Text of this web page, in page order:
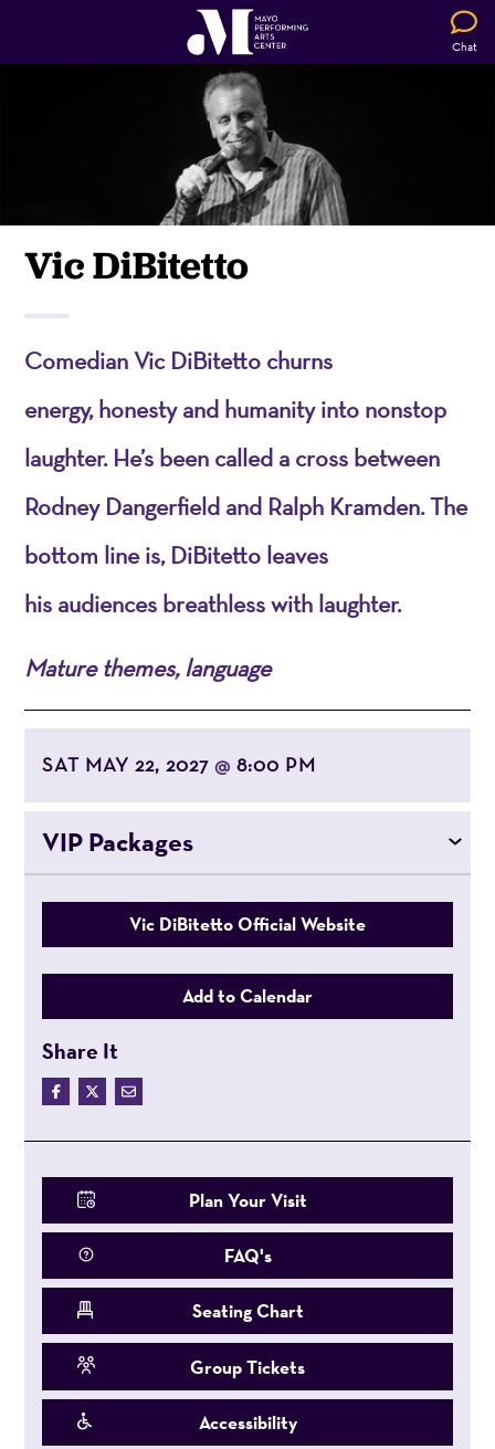
Chat
Vic DiBitetto
Comedian Vic DiBitetto churns
energy,honestyand humanity into nonstop
laughter. He’s been called a cross between
Rodney Dangerfield and Ralph Kramden. The
bottom line is, DiBitetto leaves
his audiences breathless with laughter.
Mature themes, language
SAT MAY 22, 2027@ 8:00 PM
VIP Packages
Vic DiBitetto Official Website
Add to Calendar
Share It
Plan Your Visit
FAQ's
Seating Chart
Group Tickets
Accessibility